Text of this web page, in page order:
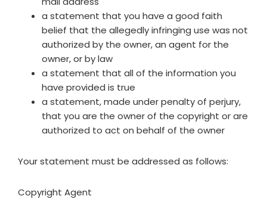
a statement that you have a good faith
belief that the allegedly infringing use was not
authorized by the owner, an agent for the
owner, or by law
a statement that all of the information you
have provided is true
a statement, made under penalty of perjury,
that you are the owner of the copyright or are
authorized to act on behalf of the owner
Your statement must be addressed as follows:
Copyright Agent